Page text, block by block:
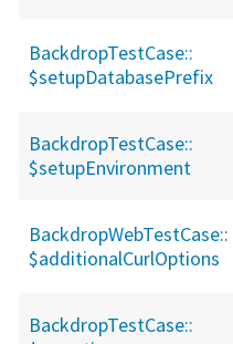
BackdropTestCase::
$setupDatabasePrefix
BackdropTestCase::
$setupEnvironment
BackdropWebTestCase::
$additionalCurlOptions
BackdropTestCase::